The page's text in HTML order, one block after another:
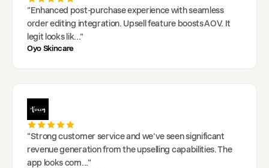
"Enhanced post-purchase experience with seamless
order editing integration. Upsell feature boosts AOV. It
legit looks lik..."
Oyo Skincare
"Strong customer service and we've seen significant
revenue generation from the upselling capabilities. The
app looks com..."